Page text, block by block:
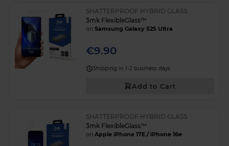
SHATTERPROOF HYBRID GLASS
3mk FlexibleGlass™
on Samsung Galaxy S25 Ultra
€9.90
Shipping in 1-2 business days
Add to Cart
SHATTERPROOF HYBRID GLASS
3mk FlexibleGlass™
on Apple iPhone 17E / iPhone 16e